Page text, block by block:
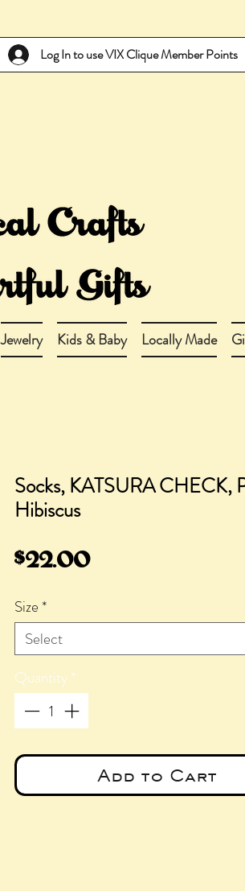
Log In to use VIX Clique Member Points
Jewelry Kids & Baby Locally Made
Socks, KATSURA CHECK,
Hibiscus
$22.00Price
Size *
Select
Quantity*
Add to Cart